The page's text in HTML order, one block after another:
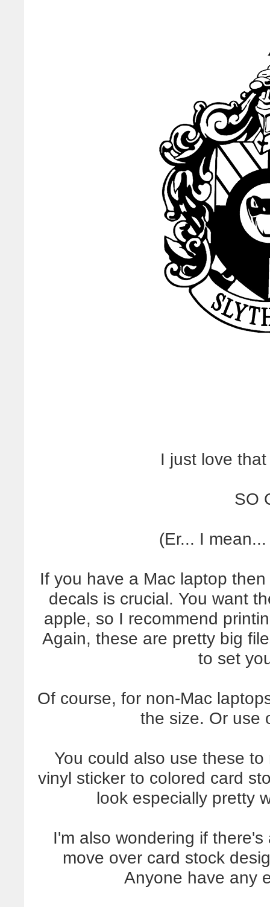
I just love
SO
(Er... I
If you have a Mac laptop
decals is crucial. You want
apple, so I recommend
Again, these are pretty big
to set
Of course, for non-Mac
the size. Or use
You could also use these
vinyl sticker to colored card
look especially pretty
I'm also wondering if
move over card stock
Anyone have any